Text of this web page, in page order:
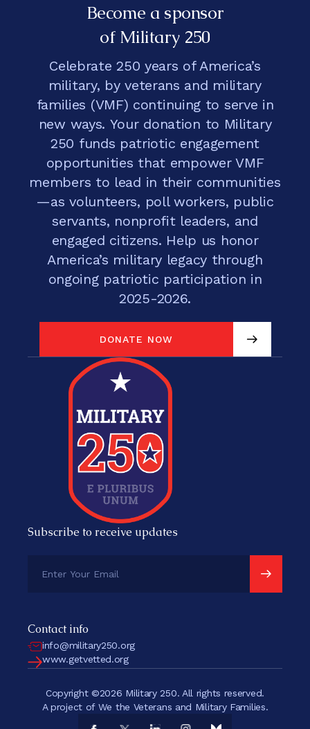
Become a sponsor
of Military 250
Celebrate 250 years of America’s
military, by veterans and military
families (VMF) continuing to serve in
new ways. Your donation to Military
250 funds patriotic engagement
opportunities that empower VMF
members to lead in their communities
—as volunteers, poll workers, public
servants, nonprofit leaders, and
engaged citizens. Help us honor
America’s military legacy through
ongoing patriotic participation in
2025-2026.
DONATE NOW
DONATE NOW
Subscribe to receive updates
Contact info
info@military250.org
www.getvetted.org
Copyright ©2026 Military 250. All rights reserved.
A project of We the Veterans and Military Families.